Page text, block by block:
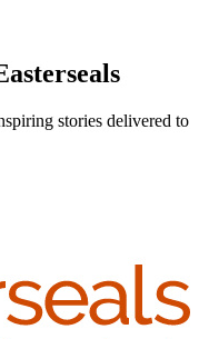
stories delivered to